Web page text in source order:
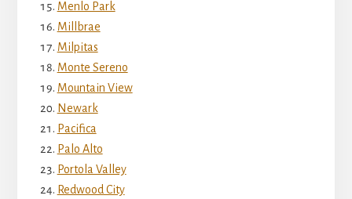
Menlo Park
Millbrae
Milpitas
Monte Sereno
Mountain View
Newark
Pacifica
Palo Alto
Portola Valley
Redwood City